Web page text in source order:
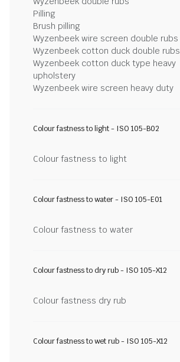
Pilling
Brush pilling
Wyzenbeek wire screen double rubs
Wyzenbeek cotton duck double rubs
Wyzenbeek cotton duck type heavy
upholstery
Wyzenbeek wire screen heavy duty
Colour fastness to light - ISO 105-B02
Colour fastness to light
Colour fastness to water - ISO 105-E01
Colour fastness to water
Colour fastness to dry rub - ISO 105-X12
Colour fastness dry rub
Colour fastness to wet rub - ISO 105-X12